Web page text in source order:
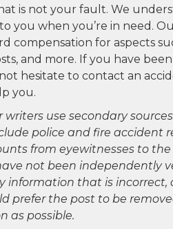
is not your fault. We
to you when you’re in need.
compensation for aspects
and more. If you have
hesitate to contact an
you.
writers use secondary
police and fire accident
from eyewitnesses to
not been independently
information that is
prefer the post to be
as possible.